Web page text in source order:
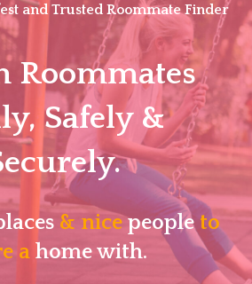
and Trusted Roommate Finder
Roommates
Safely &
& nicepeopleto
a home with.